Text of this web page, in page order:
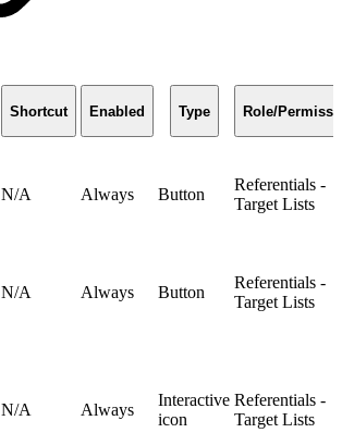
Shortcut Enabled Type Role/
N/A Always Button
Referentials -
Target Lists
N/A Always Button
Referentials -
Target Lists
N/A Always
Interactive
icon
Referentials -
Target Lists